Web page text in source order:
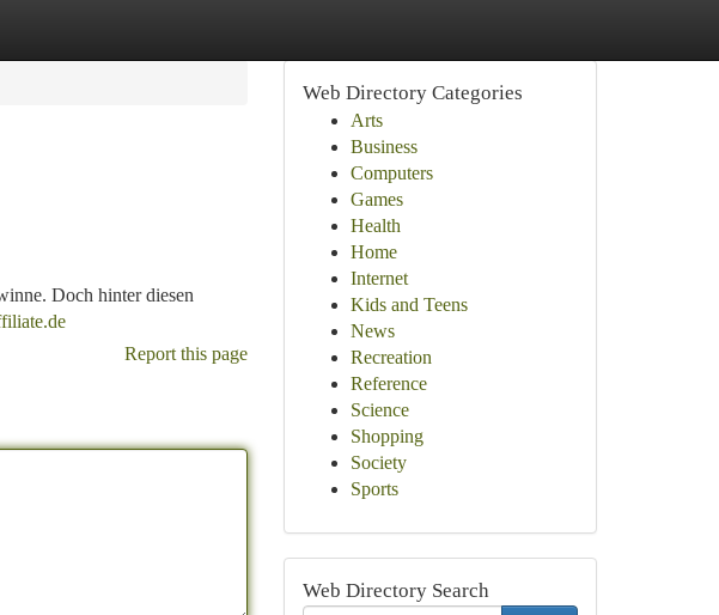
Doch hinter diesen
Report this page
Web Directory Categories
Arts
Business
Computers
Games
Health
Home
Internet
Kids and Teens
News
Recreation
Reference
Science
Shopping
Society
Sports
Web Directory Search